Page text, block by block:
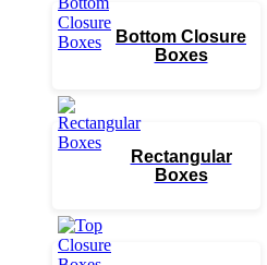
Bottom Closure
Boxes
Rectangular
Boxes